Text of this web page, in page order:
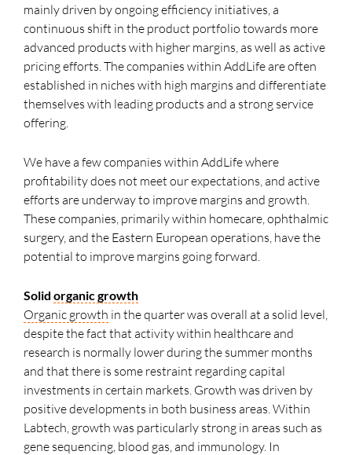
mainly driven by ongoing efficiency initiatives, a
continuous shift in the product portfolio towards more
advanced products with higher margins, as well as active
pricing efforts. The companies within AddLife are often
established in niches with high margins and differentiate
themselves with leading products and a strong service
offering.
We have a few companies within AddLife where
profitability does not meet our expectations, and active
efforts are underway to improve margins and growth.
These companies, primarily within homecare, ophthalmic
surgery, and the Eastern European operations, have the
potential to improve margins going forward.
Solid organic growth
Organic growth in the quarter was overall at a solid level,
despite the fact that activity within healthcare and
research is normally lower during the summer months
and that there is some restraint regarding capital
investments in certain markets. Growth was driven by
positive developments in both business areas. Within
Labtech, growth was particularly strong in areas such as
gene sequencing, blood gas, and immunology. In